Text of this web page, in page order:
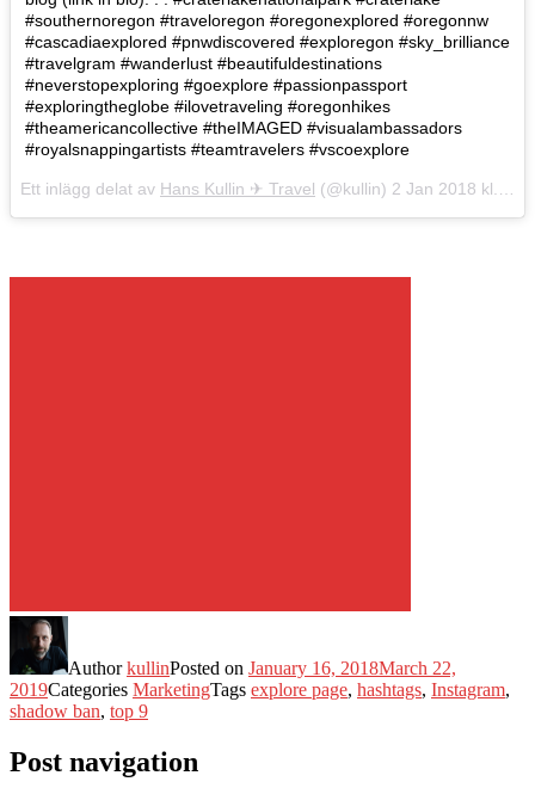
#southernoregon #traveloregon #oregonexplored #oregonnw
#cascadiaexplored #pnwdiscovered #exploregon #sky_brilliance
#travelgram #wanderlust #beautifuldestinations
#neverstopexploring #goexplore #passionpassport
#exploringtheglobe #ilovetraveling #oregonhikes
#theamericancollective #theIMAGED #visualambassadors
#royalsnappingartists #teamtravelers #vscoexplore
Ett inlägg delat av Hans Kullin ✈︎ Travel (@kullin) 2 Jan 2018 kl. 10:51 PST
AuthorkullinPosted on January 16, 2018March 22,
2019Categories MarketingTags explore page, hashtags, Instagram,
shadow ban, top 9
Post navigation